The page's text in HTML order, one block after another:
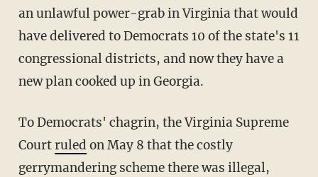
an unlawful power-grab in Virginia that would
have delivered to Democrats 10 of the state's 11
congressional districts, and now they have a
new plan cooked up in Georgia.
To Democrats' chagrin, the Virginia Supreme
Courtruled on May 8 that the costly
gerrymandering scheme there was illegal,